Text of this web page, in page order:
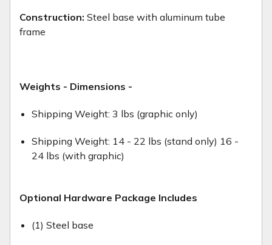
Construction: Steel base with aluminum tube
frame
Weights - Dimensions -
Shipping Weight: 3 lbs (graphic only)
Shipping Weight: 14 - 22 lbs (stand only) 16 -
24 lbs (with graphic)
Optional Hardware Package Includes
(1) Steel base